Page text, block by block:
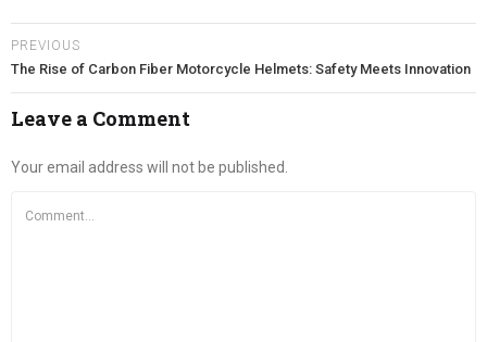
PREVIOUS
The Rise of Carbon Fiber Motorcycle Helmets: Safety Meets Innovation
Leave a Comment
Your email address will not be published.